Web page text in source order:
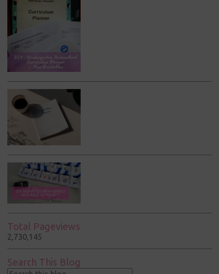
Total Pageviews
2,730,145
Search This Blog